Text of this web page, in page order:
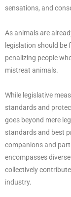
sensations, and
As animals are
legislation should be
penalizing people
mistreat animals.
While legislative
standards and
goes beyond mere
standards and best
companions and
encompasses
collectively
industry.